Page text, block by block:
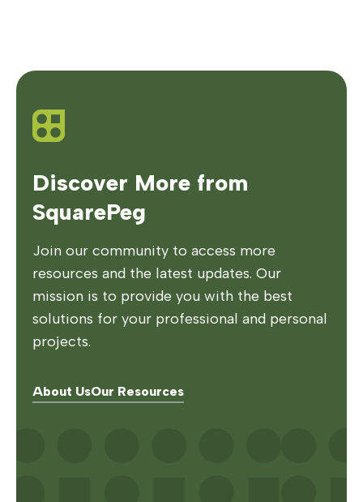
Discover More from
SquarePeg
Join our community to access more
resources and the latest updates. Our
mission is to provide you with the best
solutions for your professional and personal
projects.
About UsOur Resources